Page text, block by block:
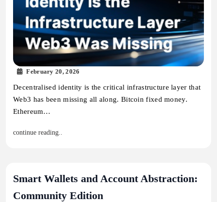
February 20, 2026
Decentralised identity is the critical infrastructure layer that
Web3 has been missing all along. Bitcoin fixed money.
Ethereum…
continue reading..
Smart Wallets and Account Abstraction:
Community Edition